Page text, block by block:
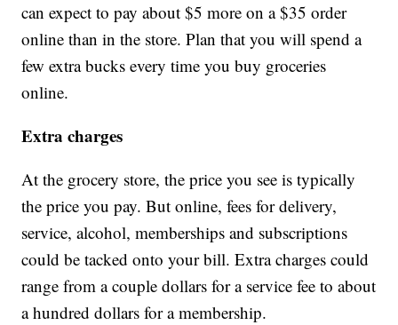
can expect to pay about $5 more on a $35 order
online than in the store. Plan that you will spend a
few extra bucks every time you buy groceries
online.
Extra charges
At the grocery store, the price you see is typically
the price you pay. But online, fees for delivery,
service, alcohol, memberships and subscriptions
could be tacked onto your bill. Extra charges could
range from a couple dollars for a service fee to about
a hundred dollars for a membership.